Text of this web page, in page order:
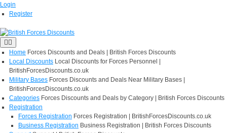
Login
Register
Home Forces Discounts and Deals | British Forces Discounts
Local Discounts Local Discounts for Forces Personnel |
BritishForcesDiscounts.co.uk
Military Bases Forces Discounts and Deals Near Military Bases |
BritishForcesDiscounts.co.uk
Categories Forces Discounts and Deals by Category | British Forces Discounts
Registration
Forces Registration Forces Registration | BritishForcesDiscounts.co.uk
Business Registration Business Registration | British Forces Discounts